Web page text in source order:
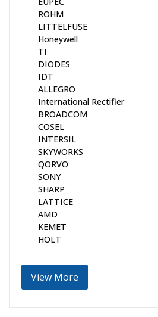
ROHM
LITTELFUSE
Honeywell
TI
DIODES
IDT
ALLEGRO
International Rectifier
BROADCOM
COSEL
INTERSIL
SKYWORKS
QORVO
SONY
SHARP
LATTICE
AMD
KEMET
HOLT
View More